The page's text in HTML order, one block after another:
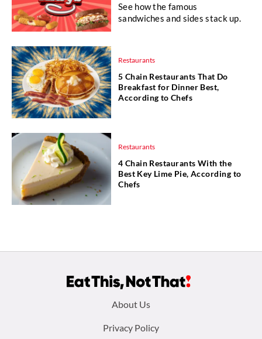
See how the famous
sandwiches and sides stack up.
Restaurants
5 Chain Restaurants That Do
Breakfast for Dinner Best,
According to Chefs
Restaurants
4 Chain Restaurants With the
Best Key Lime Pie, According to
Chefs
About Us
Privacy Policy